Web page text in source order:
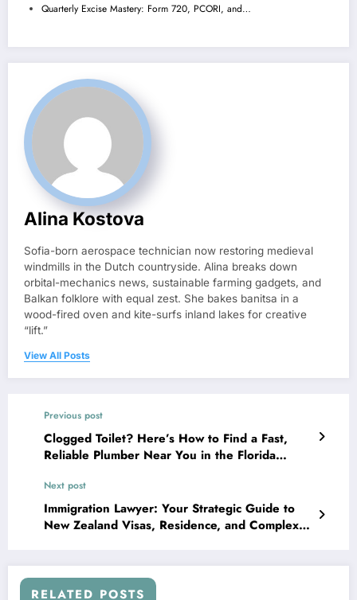
Quarterly Excise Mastery: Form 720, PCORI, and…
Alina Kostova
Sofia-born aerospace technician now restoring medieval
windmills in the Dutch countryside. Alina breaks down
orbital-mechanics news, sustainable farming gadgets, and
Balkan folklore with equal zest. She bakes banitsa in a
wood-fired oven and kite-surfs inland lakes for creative
“lift.”
View All Posts
Previous post
Clogged Toilet? Here’s How to Find a Fast,
Reliable Plumber Near You in the Florida
Next post
Immigration Lawyer: Your Strategic Guide to
New Zealand Visas, Residence, and Complex
RELATED POSTS